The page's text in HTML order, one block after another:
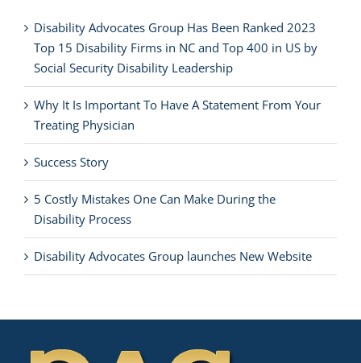
Disability Advocates Group Has Been Ranked 2023
Top 15 Disability Firms in NC and Top 400 in US by
Social Security Disability Leadership
Why It Is Important To Have A Statement From Your
Treating Physician
Success Story
5 Costly Mistakes One Can Make During the
Disability Process
Disability Advocates Group launches New Website